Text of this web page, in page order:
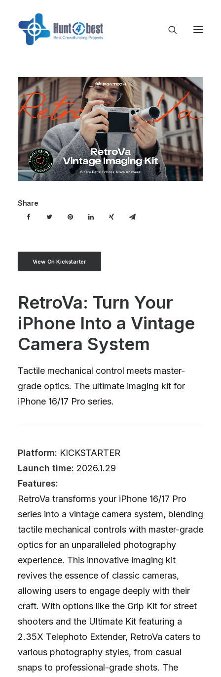
Share
View On Kickstarter
RetroVa: Turn Your
iPhone Into a Vintage
Camera System
Tactile mechanical control meets master-
grade optics. The ultimate imaging kit for
iPhone 16/17 Pro series.
Platform: KICKSTARTER
Launch time: 2026.1.29
Features:
RetroVa transforms your iPhone 16/17 Pro
series into a vintage camera system, blending
tactile mechanical controls with master-grade
optics for an unparalleled photography
experience. This innovative imaging kit
revives the essence of classic cameras,
allowing users to engage deeply with their
craft. With options like the Grip Kit for street
shooters and the Ultimate Kit featuring a
2.35X Telephoto Extender, RetroVa caters to
various photography styles, from casual
snaps to professional-grade shots. The